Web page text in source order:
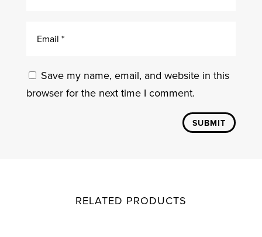
Save my name, email, and website in this
browser for the next time I comment.
SUBMIT
RELATED PRODUCTS